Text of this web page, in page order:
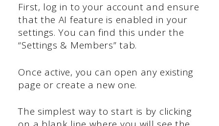
First, log in to your account and ensure
that the AI feature is enabled in your
settings. You can find this under the
“Settings & Members” tab.
Once active, you can open any existing
page or create a new one.
The simplest way to start is by clicking